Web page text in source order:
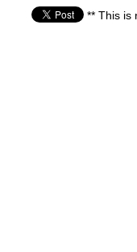
** This is